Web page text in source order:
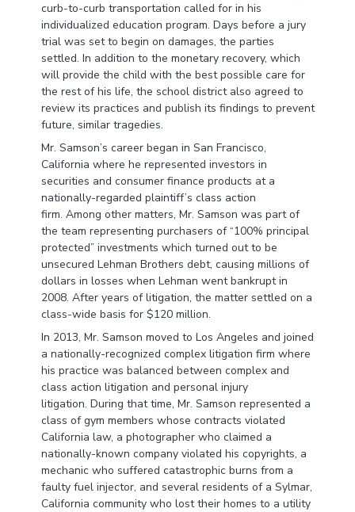
curb-to-curb transportation called for in his
individualized education program. Days before a jury
trial was set to begin on damages, the parties
settled. In addition to the monetary recovery, which
will provide the child with the best possible care for
the rest of his life, the school district also agreed to
review its practices and publish its findings to prevent
future, similar tragedies.
Mr. Samson’s career began in San Francisco,
California where he represented investors in
securities and consumer finance products at a
nationally-regarded plaintiff’s class action
firm. Among other matters, Mr. Samson was part of
the team representing purchasers of “100% principal
protected” investments which turned out to be
unsecured Lehman Brothers debt, causing millions of
dollars in losses when Lehman went bankrupt in
2008. After years of litigation, the matter settled on a
class-wide basis for $120 million.
In 2013, Mr. Samson moved to Los Angeles and joined
a nationally-recognized complex litigation firm where
his practice was balanced between complex and
class action litigation and personal injury
litigation. During that time, Mr. Samson represented a
class of gym members whose contracts violated
California law, a photographer who claimed a
nationally-known company violated his copyrights, a
mechanic who suffered catastrophic burns from a
faulty fuel injector, and several residents of a Sylmar,
California community who lost their homes to a utility